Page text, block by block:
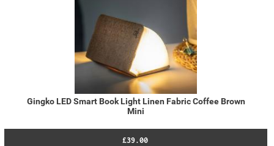
Gingko LED Smart Book Light Linen Fabric Coffee Brown
Mini
£39.00